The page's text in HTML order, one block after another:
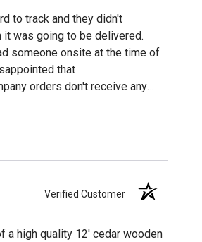
to track and they didn't
it was going to be delivered.
someone onsite at the time of
that
orders don't receive any
Verified Customer
a high quality 12' cedar wooden